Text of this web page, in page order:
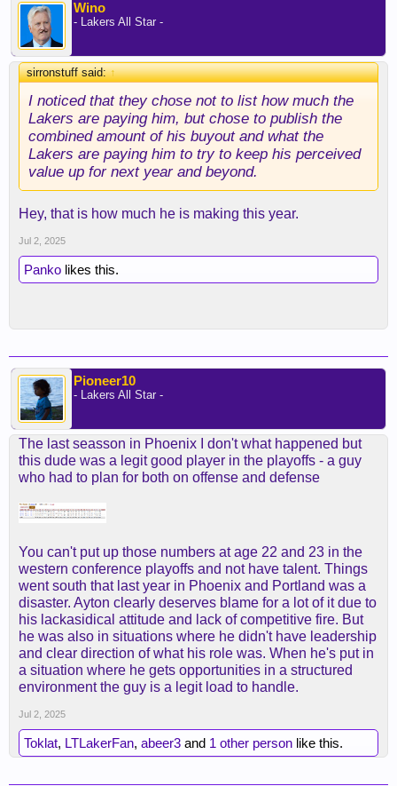
Wino
- Lakers All Star -
sirronstuff said:↑
I noticed that they chose not to list how much the
Lakers are paying him, but chose to publish the
combined amount of his buyout and what the
Lakers are paying him to try to keep his perceived
value up for next year and beyond.
Hey, that is how much he is making this year.
Jul 2, 2025
Panko likes this.
Pioneer10
- Lakers All Star -
The last seasson in Phoenix I don't what happened but
this dude was a legit good player in the playoffs - a guy
who had to plan for both on offense and defense
You can't put up those numbers at age 22 and 23 in the
western conference playoffs and not have talent. Things
went south that last year in Phoenix and Portland was a
disaster. Ayton clearly deserves blame for a lot of it due to
his lackasidical attitude and lack of competitive fire. But
he was also in situations where he didn't have leadership
and clear direction of what his role was. When he's put in
a situation where he gets opportunities in a structured
environment the guy is a legit load to handle.
Jul 2, 2025
Toklat, LTLakerFan, abeer3 and 1 other person like this.